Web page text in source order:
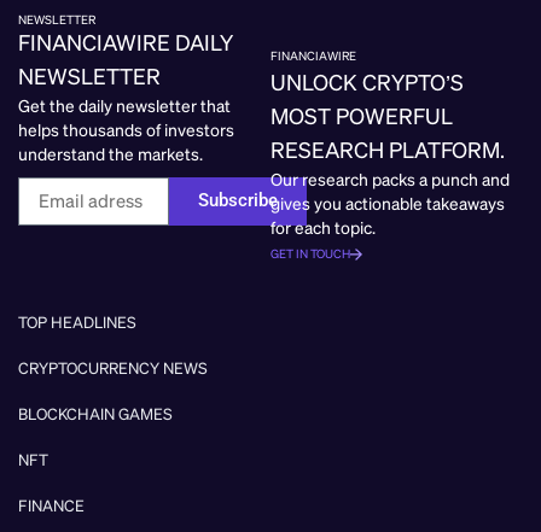
NEWSLETTER
FINANCIAWIRE DAILY
NEWSLETTER
Get the daily newsletter that
helps thousands of investors
understand the markets.
Subscribe
FINANCIAWIRE
UNLOCK CRYPTO’S
MOST POWERFUL
RESEARCH PLATFORM.
Our research packs a punch and
gives you actionable takeaways
for each topic.
GET IN TOUCH
TOP HEADLINES
CRYPTOCURRENCY NEWS
BLOCKCHAIN GAMES
NFT
FINANCE